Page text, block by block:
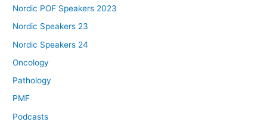
Nordic POF Speakers 2023
Nordic Speakers 23
Nordic Speakers 24
Oncology
Pathology
PMF
Podcasts